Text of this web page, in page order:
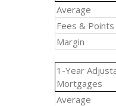
Average
Fees & Points
Margin
1-Year
Mortgages
Average